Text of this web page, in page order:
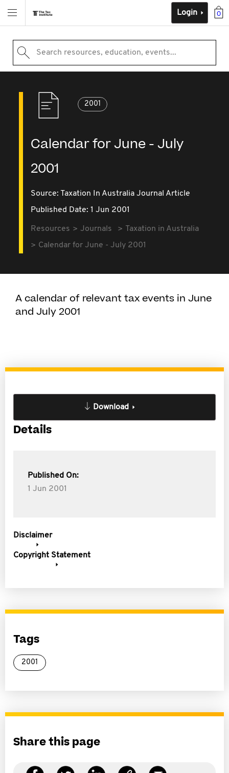
0
Login
Search resources, education, events...
2001
Calendar for June - July
2001
Source: Taxation In Australia Journal Article
Published Date: 1 Jun 2001
Resources Journals
Taxation in Australia
Calendar for June - July 2001
A calendar of relevant tax events in June
and July 2001
Download
Details
Published On:
1 Jun 2001
Disclaimer
Copyright Statement
Tags
2001
Share this page